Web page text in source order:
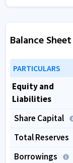
Balance Sheet
PARTICULARS
Equity and
Liabilities
Share Capital
Total Reserves
Borrowings